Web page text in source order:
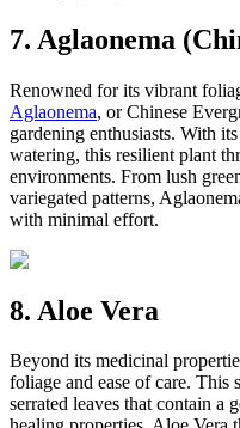
7. Aglaonema
Renowned for its vibrant
Aglaonema, or Chinese
gardening enthusiasts. With
watering, this resilient plant
environments. From lush
variegated patterns,
with minimal effort.
8. Aloe Vera
Beyond its medicinal
foliage and ease of care. This
serrated leaves that contain a